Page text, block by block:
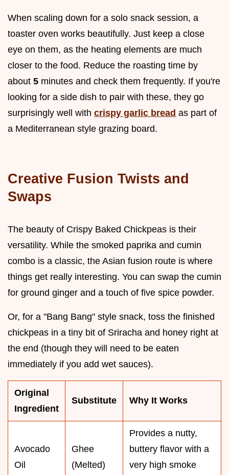
When scaling down for a solo snack session, a
toaster oven works beautifully. Just keep a close
eye on them, as the heating elements are much
closer to the food. Reduce the roasting time by
about 5 minutes and check them frequently. If you're
looking for a side dish to pair with these, they go
surprisingly well with crispy garlic bread as part of
a Mediterranean style grazing board.
Creative Fusion Twists and
Swaps
The beauty of Crispy Baked Chickpeas is their
versatility. While the smoked paprika and cumin
combo is a classic, the Asian fusion route is where
things get really interesting. You can swap the cumin
for ground ginger and a touch of five spice powder.
Or, for a "Bang Bang" style snack, toss the finished
chickpeas in a tiny bit of Sriracha and honey right at
the end (though they will need to be eaten
immediately if you add wet sauces).
Original
Ingredient
Substitute Why It Works
Avocado
Oil
Ghee
(Melted)
Provides a nutty,
buttery flavor with a
very high smoke